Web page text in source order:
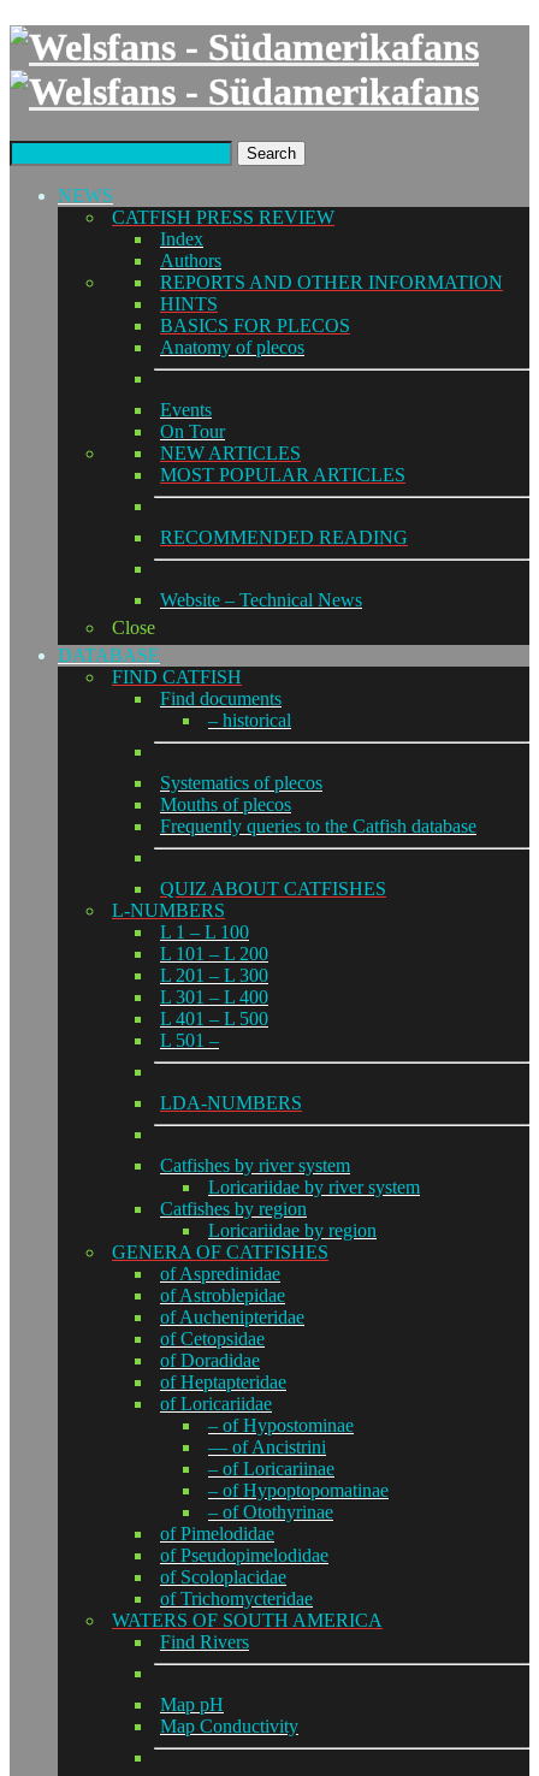
Search
NEWS
CATFISH PRESS REVIEW
Index
Authors
REPORTS AND OTHER INFORMATION
HINTS
BASICS FOR PLECOS
Anatomy of plecos
Events
On Tour
NEW ARTICLES
MOST POPULAR ARTICLES
RECOMMENDED READING
Website – Technical News
Close
DATABASE
FIND CATFISH
Find documents
– historical
Systematics of plecos
Mouths of plecos
Frequently queries to the Catfish database
QUIZ ABOUT CATFISHES
L-NUMBERS
L 1 – L 100
L 101 – L 200
L 201 – L 300
L 301 – L 400
L 401 – L 500
L 501 –
LDA-NUMBERS
Catfishes by river system
Loricariidae by river system
Catfishes by region
Loricariidae by region
GENERA OF CATFISHES
of Aspredinidae
of Astroblepidae
of Auchenipteridae
of Cetopsidae
of Doradidae
of Heptapteridae
of Loricariidae
– of Hypostominae
— of Ancistrini
– of Loricariinae
– of Hypoptopomatinae
– of Otothyrinae
of Pimelodidae
of Pseudopimelodidae
of Scoloplacidae
of Trichomycteridae
WATERS OF SOUTH AMERICA
Find Rivers
Map pH
Map Conductivity